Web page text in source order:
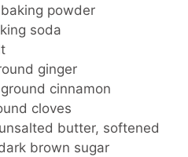
powder
soda
ginger
cinnamon
cloves
butter, softened
brown sugar